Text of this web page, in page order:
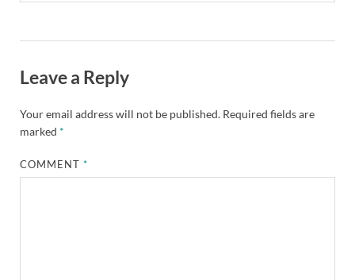
Leave a Reply
Your email address will not be published. Required fields are
marked *
COMMENT*